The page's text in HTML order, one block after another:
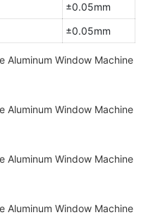
±0.05mm
±0.05mm